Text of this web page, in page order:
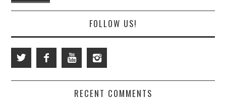
FOLLOW US!
RECENT COMMENTS